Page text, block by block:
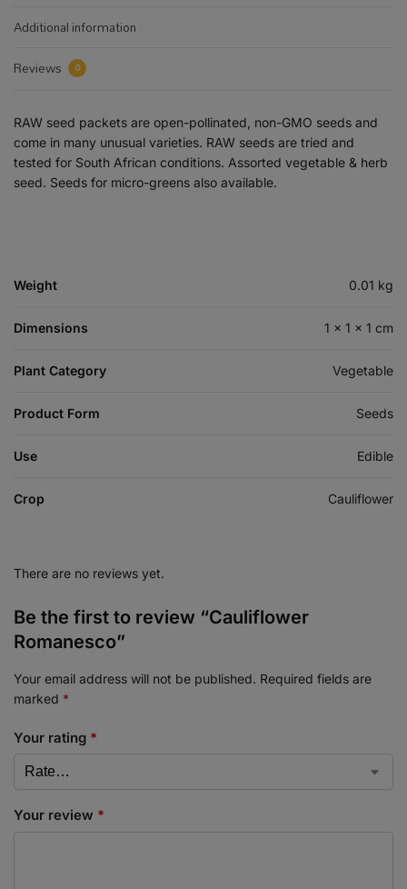
Additional information
Reviews
0
RAW seed packets are open-pollinated, non-GMO seeds and
come in many unusual varieties. RAW seeds are tried and
tested for South African conditions. Assorted vegetable & herb
seed. Seeds for micro-greens also available.
Weight 0.01 kg
Dimensions 1 × 1 × 1 cm
Plant Category Vegetable
Product Form Seeds
Use Edible
Crop Cauliflower
There are no reviews yet.
Be the first to review “Cauliflower
Romanesco”
Your email address will not be published. Required fields are
marked *
Your rating *
Your review *